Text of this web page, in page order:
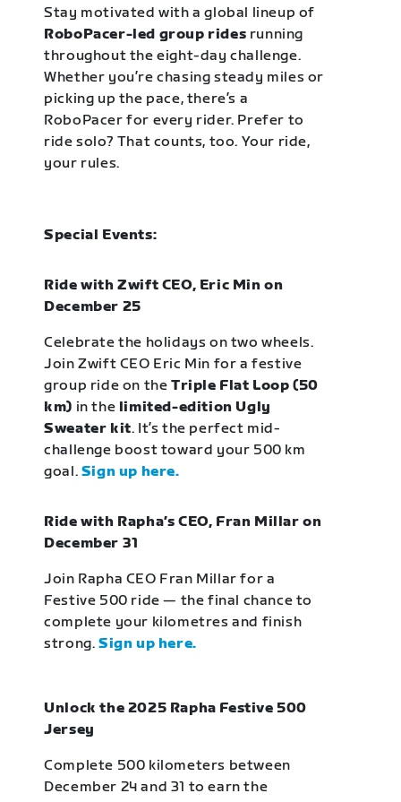
Stay motivated with a global lineup of
RoboPacer-led group rides running
throughout the eight-day challenge.
Whether you’re chasing steady miles or
picking up the pace, there’s a
RoboPacer for every rider. Prefer to
ride solo? That counts, too. Your ride,
your rules.
Special Events:
Ride with Zwift CEO, Eric Min on
December 25
Celebrate the holidays on two wheels.
Join Zwift CEO Eric Min for a festive
group ride on theTriple Flat Loop (50
km) in the limited-edition Ugly
Sweater kit. It’s the perfect mid-
challenge boost toward your 500 km
goal. Sign up here.
Ride with Rapha’s CEO, Fran Millar on
December 31
Join Rapha CEO Fran Millar for a
Festive 500 ride — the final chance to
complete your kilometres and finish
strong.Sign up here.
Unlock the 2025 Rapha Festive 500
Jersey
Complete 500 kilometers between
December 24 and 31 to earn the